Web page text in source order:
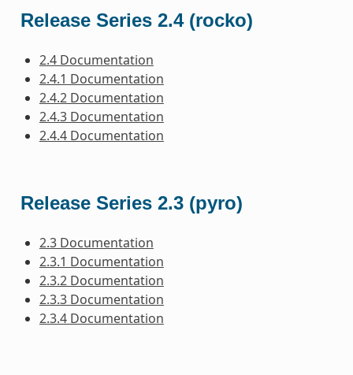
Release Series 2.4 (rocko)
2.4 Documentation
2.4.1 Documentation
2.4.2 Documentation
2.4.3 Documentation
2.4.4 Documentation
Release Series 2.3 (pyro)
2.3 Documentation
2.3.1 Documentation
2.3.2 Documentation
2.3.3 Documentation
2.3.4 Documentation